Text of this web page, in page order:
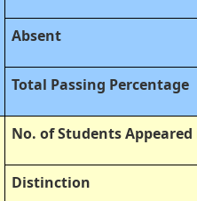
Absent
Total Passing Percentage
No. of Students
Distinction